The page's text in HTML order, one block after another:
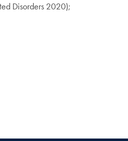
Disorders 2020);